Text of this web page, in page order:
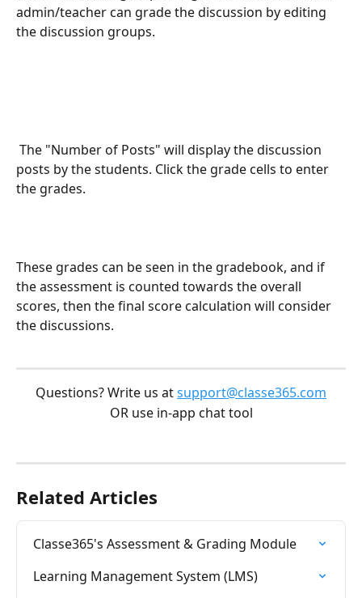
admin/teacher can grade the discussion by editing
the discussion groups.
posts by the students. Click the grade cells to enter
the grades.
These grades can be seen in the gradebook, and if
the assessment is counted towards the overall
scores, then the final score calculation will consider
the discussions.
Questions? Write us at support@classe365.com
OR use in-app chat tool
Related Articles
Classe365's Assessment & Grading Module
Learning Management System (LMS)